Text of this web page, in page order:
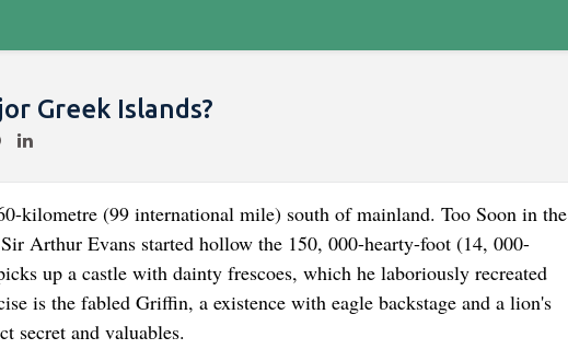
Greek Islands?
kilometre (99 international mile) south of mainland. Too Soon in the
Arthur Evans started hollow the 150, 000-hearty-foot (14, 000-
up a castle with dainty frescoes, which he laboriously recreated
is the fabled Griffin, a existence with eagle backstage and a lion's
secret and valuables.